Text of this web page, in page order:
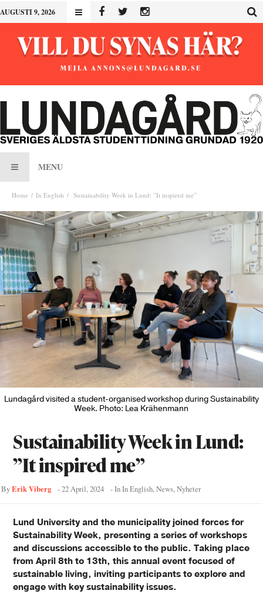
AUGUSTI 9, 2026
MENU
Home In English Sustainability Week in Lund: ”It inspired me”
Lundagård visited a student-organised workshop during Sustainability
Week. Photo: Lea Krähenmann
Sustainability Week in Lund:
”It inspired me”
ByErik Viberg -22 April, 2024 - InIn English,News,Nyheter
Lund University and the municipality joined forces for
Sustainability Week, presenting a series of workshops
and discussions accessible to the public. Taking place
from April 8th to 13th, this annual event focused of
sustainable living, inviting participants to explore and
engage with key sustainability issues.